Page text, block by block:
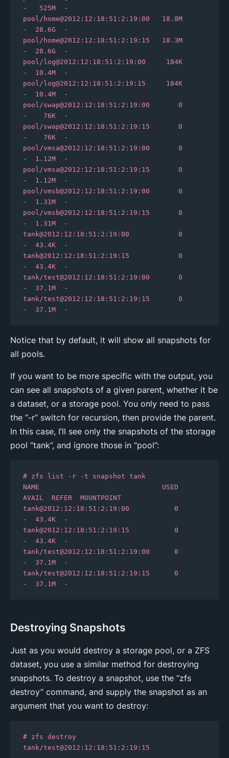
-   525M  -
pool/home@2012:12:18:51:2:19:00   18.8M
-  28.6G  -
pool/home@2012:12:18:51:2:19:15   18.3M
-  28.6G  -
pool/log@2012:12:18:51:2:19:00     184K
-  10.4M  -
pool/log@2012:12:18:51:2:19:15     184K
-  10.4M  -
pool/swap@2012:12:18:51:2:19:00       0
-    76K  -
pool/swap@2012:12:18:51:2:19:15       0
-    76K  -
pool/vmsa@2012:12:18:51:2:19:00       0
-  1.12M  -
pool/vmsa@2012:12:18:51:2:19:15       0
-  1.12M  -
pool/vmsb@2012:12:18:51:2:19:00       0
-  1.31M  -
pool/vmsb@2012:12:18:51:2:19:15       0
-  1.31M  -
tank@2012:12:18:51:2:19:00            0
-  43.4K  -
tank@2012:12:18:51:2:19:15            0
-  43.4K  -
tank/test@2012:12:18:51:2:19:00       0
-  37.1M  -
tank/test@2012:12:18:51:2:19:15       0
-  37.1M  -
Notice that by default, it will show all snapshots for
all pools.
If you want to be more specific with the output, you
can see all snapshots of a given parent, whether it be
a dataset, or a storage pool. You only need to pass
the “-r” switch for recursion, then provide the parent.
In this case, I’ll see only the snapshots of the storage
pool “tank”, and ignore those in “pool”:
# zfs list -r -t snapshot tank
NAME                              USED
AVAIL  REFER  MOUNTPOINT
tank@2012:12:18:51:2:19:00           0
-  43.4K  -
tank@2012:12:18:51:2:19:15           0
-  43.4K  -
tank/test@2012:12:18:51:2:19:00      0
-  37.1M  -
tank/test@2012:12:18:51:2:19:15      0
-  37.1M  -
Destroying Snapshots
Just as you would destroy a storage pool, or a ZFS
dataset, you use a similar method for destroying
snapshots. To destroy a snapshot, use the “zfs
destroy” command, and supply the snapshot as an
argument that you want to destroy:
# zfs destroy
tank/test@2012:12:18:51:2:19:15